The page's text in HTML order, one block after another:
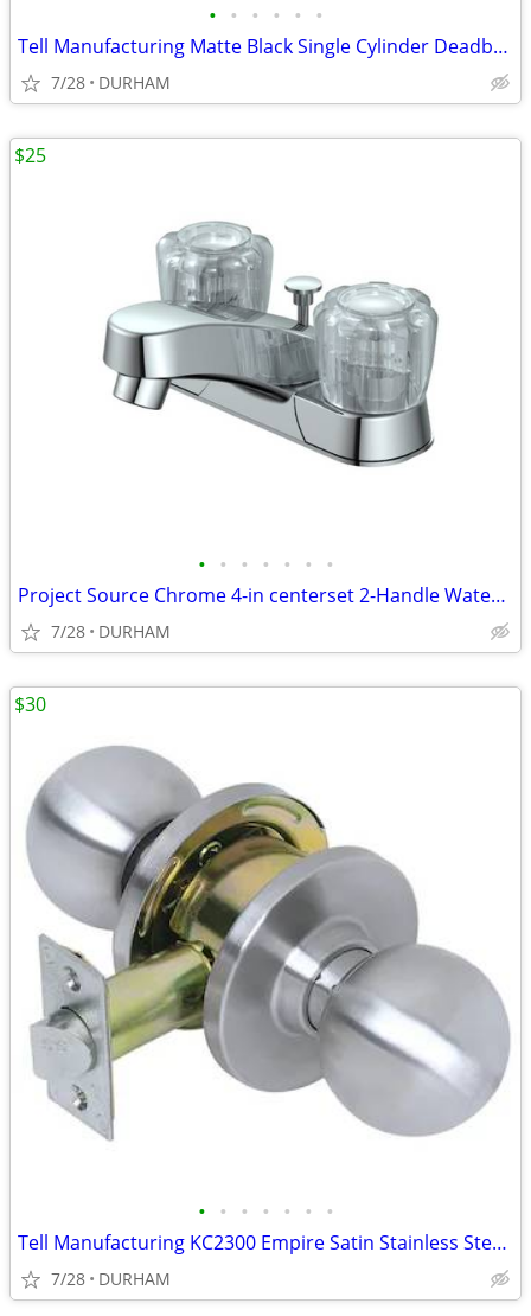
• • • • • •
Tell Manufacturing Matte Black Single Cylinder Deadbolt
7/28 DURHAM
• • • • • • •
Project Source Chrome 4-in centerset 2-Handle WaterSense Faucet
7/28 DURHAM
$25
• • • • • • •
Tell Manufacturing KC2300 Empire Satin Stainless Steel Interior Hall
7/28 DURHAM
$30